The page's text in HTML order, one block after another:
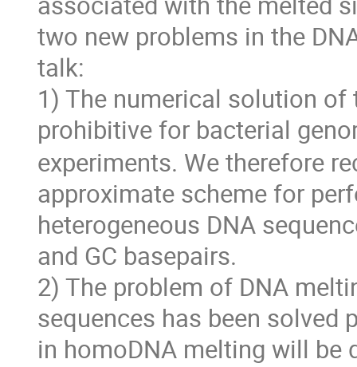
two new problems in the
talk:
1) The numerical solution
prohibitive for bacterial
experiments. We therefore
approximate scheme for
heterogeneous DNA
and GC basepairs.
2) The problem of DNA
sequences has been solved
in homoDNA melting will be